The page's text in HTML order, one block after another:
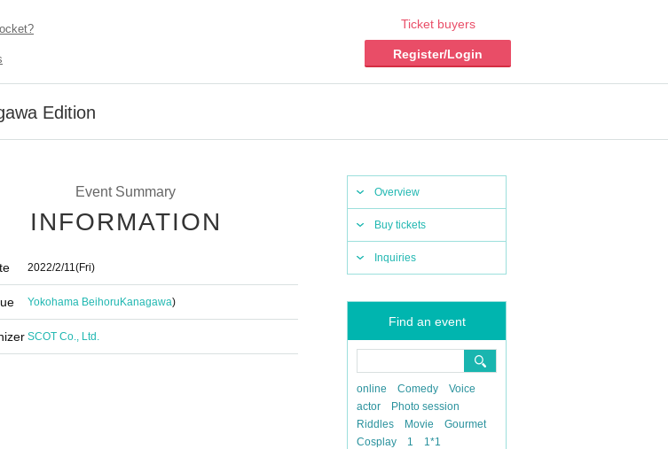
Ticket buyers
Register/Login
Edition
Overview
Buy tickets
Inquiries
Find an event
online Comedy
Voice
actor
Photo session
Riddles
Movie
Gourmet
Cosplay
1 1*1
Event Summary
INFORMATION
2022/2/11(Fri)
Yokohama Beihoru Kanagawa)
SCOT Co., Ltd.